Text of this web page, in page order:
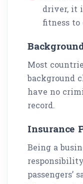
driver, it
fitness to
Most
background
have no
record.
Insurance
Being a
passengers’